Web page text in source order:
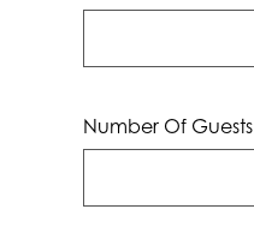
Number Of Guests